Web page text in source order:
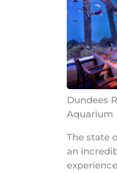
Dundees
Aquarium
The state
an